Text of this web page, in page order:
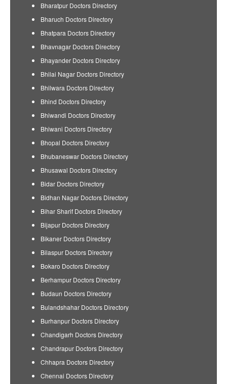
Bharatpur Doctors Directory
Bharuch Doctors Directory
Bhatpara Doctors Directory
Bhavnagar Doctors Directory
Bhayander Doctors Directory
Bhilai Nagar Doctors Directory
Bhilwara Doctors Directory
Bhind Doctors Directory
Bhiwandi Doctors Directory
Bhiwani Doctors Directory
Bhopal Doctors Directory
Bhubaneswar Doctors Directory
Bhusawal Doctors Directory
Bidar Doctors Directory
Bidhan Nagar Doctors Directory
Bihar Sharif Doctors Directory
Bijapur Doctors Directory
Bikaner Doctors Directory
Bilaspur Doctors Directory
Bokaro Doctors Directory
Berhampur Doctors Directory
Budaun Doctors Directory
Bulandshahar Doctors Directory
Burhanpur Doctors Directory
Chandigarh Doctors Directory
Chandrapur Doctors Directory
Chhapra Doctors Directory
Chennai Doctors Directory